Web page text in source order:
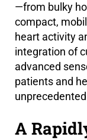
—from bulky
compact,
heart activity
integration of
advanced
patients and
A